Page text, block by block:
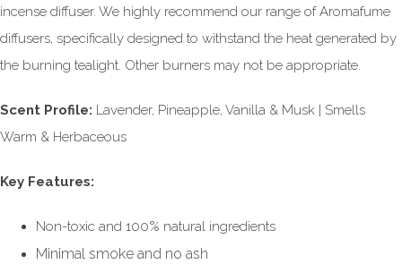
incense diffuser. We highly recommend our range of Aromafume
diffusers, specifically designed to withstand the heat generated by
the burning tealight. Other burners may not be appropriate.
Scent Profile: Lavender, Pineapple, Vanilla & Musk | Smells
Warm & Herbaceous
Key Features:
Non-toxic and 100% natural ingredients
Minimal smoke and no ash